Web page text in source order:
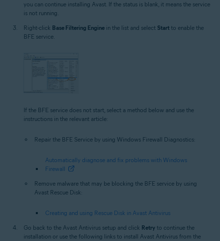
you can continue installing Avast. If the status is blank, it means the service
is not running.
Right-click Base Filtering Engine in the list and select Start to enable the
BFE service.
If the BFE service does not start, select a method below and use the
instructions in the relevant article:
Repair the BFE Service by using Windows Firewall Diagnostics:
Automatically diagnose and fix problems with Windows
Firewall
Remove malware that may be blocking the BFE service by using
Avast Rescue Disk:
Creating and using Rescue Disk in Avast Antivirus
Go back to the Avast Antivirus setup and click Retry to continue the
installation or use the following links to install Avast Antivirus from the